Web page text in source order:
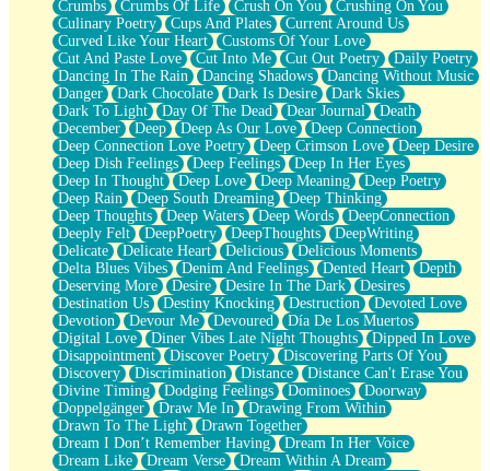
Flat Blue Sheets
Banana Love
Sunburnt
Party
Petite Roses
Home Sweet Home
Paris
Thelonious Monk (Ode to Langston Hughes)
Does Heaven Allow Carry-ons?
Journaling
The Trouble with Prescription Labels
Rose Sitting in a Glass of Water
Forgot Why I Walked In
Rolling Thunder
A Poem for Van
Cinnamon Rolls
Nothing but Space
Rage Quit
Pieces Of Glass
Player Two
Broke the Key in the Lock Again
When Lightning Strikes
Forbidden Fruit
Sticky
Walls
Peach Cobbler
Until the Next Storm
Crumbs
Crumbs Of Life Crush On You
Crushing On You
Culinary Poetry
Cups And Plates
Current Around Us
Curved Like Your Heart
Customs Of Your Love
Cut And Paste Love
Cut Into Me Cut Out Poetry
Daily Poetry
Dancing In The Rain
Dancing Shadows
Dancing Without Music
Danger
Dark Chocolate Dark Is Desire
Dark Skies
Dark To Light
Day Of The Dead Dear Journal
Death
December
Deep Deep As Our Love
Deep Connection
Deep Connection Love Poetry
Deep Crimson Love
Deep Desire
Deep Dish Feelings
Deep Feelings
Deep In Her Eyes
Deep In Thought
Deep Love Deep Meaning
Deep Poetry
Deep Rain
Deep South Dreaming
Deep Thinking
Deep Thoughts
Deep Waters Deep Words
DeepConnection
Deeply Felt
DeepPoetry DeepThoughts
DeepWriting
Delicate
Delicate Heart Delicious
Delicious Moments
Delta Blues Vibes
Denim And Feelings Dented Heart
Depth
Deserving More
Desire Desire In The Dark
Desires
Destination Us
Destiny Knocking Destruction
Devoted Love
Devotion
Devour Me Devoured
Día De Los Muertos
Digital Love
Diner Vibes Late Night Thoughts
Dipped In Love
Disappointment
Discover Poetry
Discovering Parts Of You
Discovery
Discrimination Distance
Distance Can't Erase You
Divine Timing
Dodging Feelings Dominoes
Doorway
Doppelgänger
Draw Me In
Drawing From Within
Drawn To The Light
Drawn Together
Dream I Don’t Remember Having
Dream In Her Voice
Dream Like
Dream Verse
Dream Within A Dream